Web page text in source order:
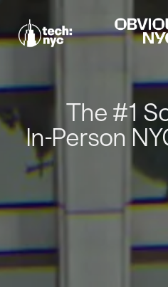
The #1
In-Person